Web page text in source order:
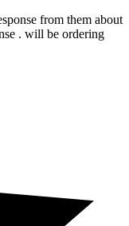
from them about
. will be ordering